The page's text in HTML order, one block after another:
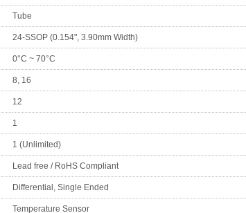
Tube
24-SSOP (0.154", 3.90mm Width)
0°C ~ 70°C
8, 16
12
1
1 (Unlimited)
Lead free / RoHS Compliant
Differential, Single Ended
Temperature Sensor